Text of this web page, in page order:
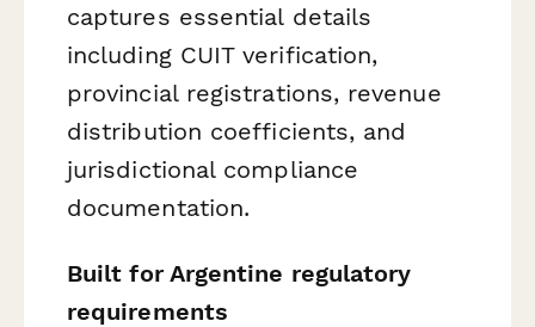
captures essential details
including CUIT verification,
provincial registrations, revenue
distribution coefficients, and
jurisdictional compliance
documentation.
Built for Argentine regulatory
requirements